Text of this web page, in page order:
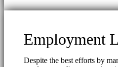
Employment
Despite the best efforts by